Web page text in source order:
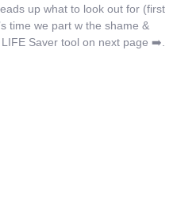
up what to look out for (first
time we part w the shame &
Saver tool on next page ➡️.